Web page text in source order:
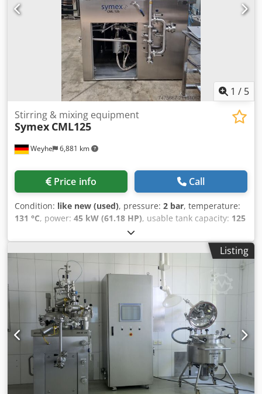
1 / 5
Weyhe 6,881 km
Stirring & mixing equipment
Symex CML125
Price info Call
Condition: like new (used), pressure: 2 bar, temperature:
131 °C, power: 45 kW (61.18 HP), usable tank capacity: 125
, Homogenizer Mixer CML125 Key Data: • SYMEX CML125 •
Working volume: 125 L • Anchor agitator with scrapers and
flow breaker 19 ... 82 rpm • Homogenizer with reversible
operation (homogenizing/pumping mode) 5 - 21 m/s •
Circulation line • CIP (Cleaning in Place) • Lid hydraulically
liftable Cedpfoyf N H Aox Afmjrf • Control via touch display
• Heating, cooling, vacuum, ... • New seals • Pharmaceutical
version, but also suitable for cosmetics Media Supply: •
Cooling water supply: approx. 1.5 m³/h at 3 bar • Cooling
water for vacuum pump: approx. 0.3 m³/h at min. 2 bar •
Compressed air: approx. 2000 L/min at 8 bar • Power
supply: 3x400V at 50Hz; 45.0 kVA / 45.0 kW • Steam: 6-8 bar,
45 kg/h The machine is factory-refurbished and can be
inspected. We provide full “turnkey” project management,
Listing